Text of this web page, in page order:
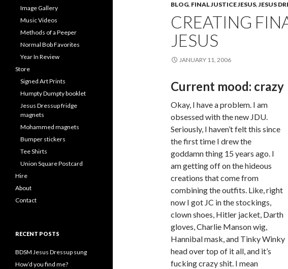
BLOG, FINAL JUSTICE JESUS,JESUS
CREATING
JESUS
JANUARY 11, 2006
Current mood: crazy
Okay, I have a problem. I am
obsessed with the new JDU.
Seriously, I haven’t felt this since
the first time I drew the
goddamn thing 15 years ago. I
am getting off on the hideous
creations that come from
combining the outfits. Like, right
now I got JC in the stockings,
clown shoes, Hitler jacket, Darth
gloves, Charlie Manson wig,
Hannibal mask, and Tinky Winky
head over top of it all, and it’s
fucking crazy shit. I mean
Image Gallery
Music Videos
Methods of a Peeper
Normal Bob Favorites
Year In Review
Store
Signed Art Prints
Humpty Dumpty booklet
Jesus Dressup fridge
magnets
Mohammed magnets
Bumper stickers
Tee Shirts
Union Square Postcard
Hire
About
Contact
RECENT POSTS
BDSM Jesus Dressup sung
How’d you find me?